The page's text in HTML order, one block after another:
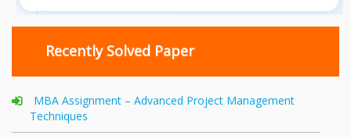
Recently Solved Paper
MBA Assignment – Advanced Project Management
Techniques